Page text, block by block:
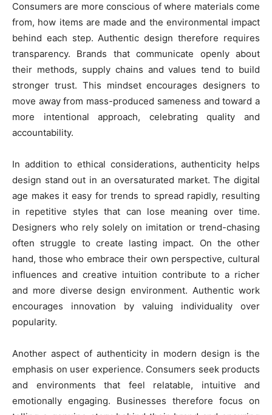
Consumers are more conscious of where materials come
from, how items are made and the environmental impact
behind each step. Authentic design therefore requires
transparency. Brands that communicate openly about
their methods, supply chains and values tend to build
stronger trust. This mindset encourages designers to
move away from mass-produced sameness and toward a
more intentional approach, celebrating quality and
accountability.
In addition to ethical considerations, authenticity helps
design stand out in an oversaturated market. The digital
age makes it easy for trends to spread rapidly, resulting
in repetitive styles that can lose meaning over time.
Designers who rely solely on imitation or trend-chasing
often struggle to create lasting impact. On the other
hand, those who embrace their own perspective, cultural
influences and creative intuition contribute to a richer
and more diverse design environment. Authentic work
encourages innovation by valuing individuality over
popularity.
Another aspect of authenticity in modern design is the
emphasis on user experience. Consumers seek products
and environments that feel relatable, intuitive and
emotionally engaging. Businesses therefore focus on